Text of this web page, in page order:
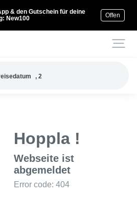
& den Gutschein für deine
New100
Offen
, 2
Hoppla !
Webseite ist
abgemeldet
Error code: 404